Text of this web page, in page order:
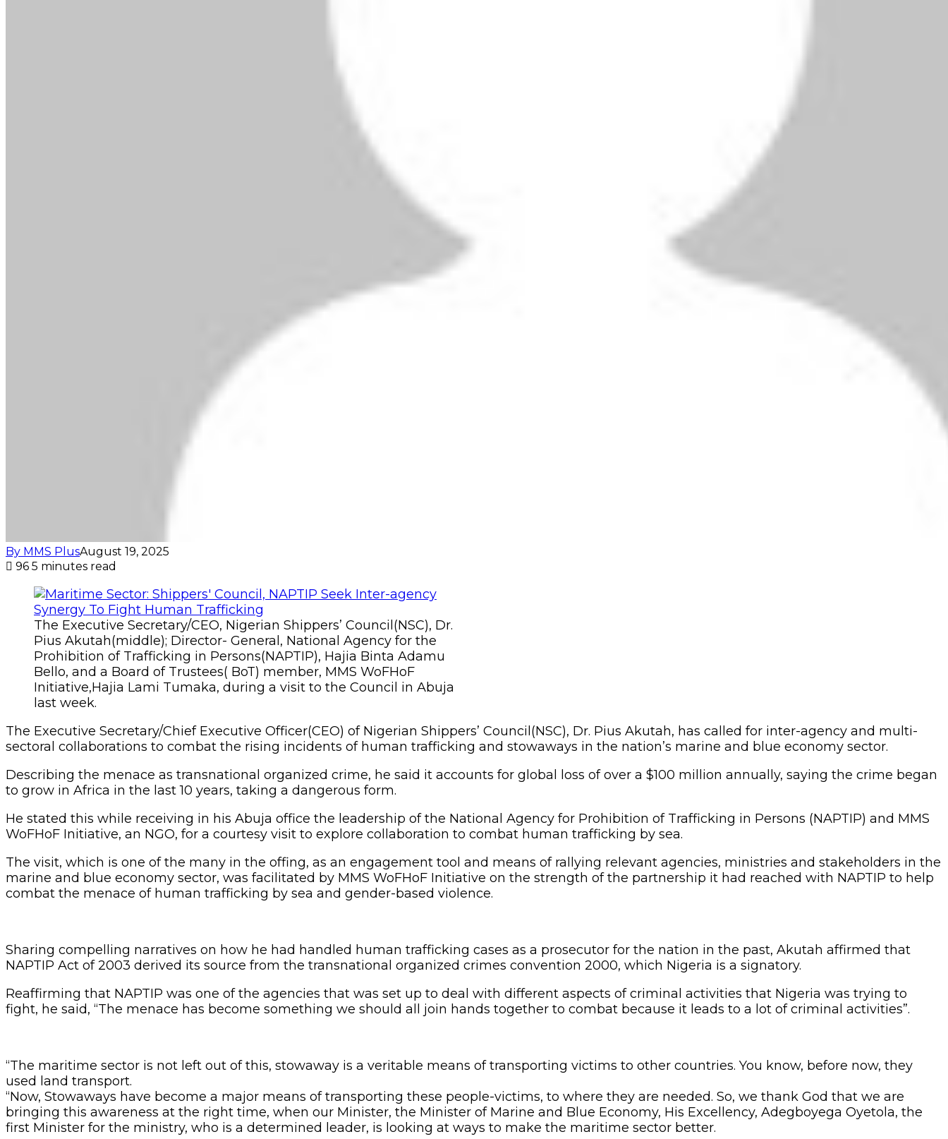
By MMS PlusAugust 19, 2025
96 5 minutes read
The Executive Secretary/CEO, Nigerian Shippers’ Council(NSC), Dr.
Pius Akutah(middle); Director- General, National Agency for the
Prohibition of Trafficking in Persons(NAPTIP), Hajia Binta Adamu
Bello, and a Board of Trustees( BoT) member, MMS WoFHoF
Initiative,Hajia Lami Tumaka, during a visit to the Council in Abuja
last week.
The Executive Secretary/Chief Executive Officer(CEO) of Nigerian Shippers’ Council(NSC), Dr. Pius Akutah, has called for inter-agency and multi-
sectoral collaborations to combat the rising incidents of human trafficking and stowaways in the nation’s marine and blue economy sector.
Describing the menace as transnational organized crime, he said it accounts for global loss of over a $100 million annually, saying the crime began
to grow in Africa in the last 10 years, taking a dangerous form.
He stated this while receiving in his Abuja office the leadership of the National Agency for Prohibition of Trafficking in Persons (NAPTIP) and MMS
WoFHoF Initiative, an NGO, for a courtesy visit to explore collaboration to combat human trafficking by sea.
The visit, which is one of the many in the offing, as an engagement tool and means of rallying relevant agencies, ministries and stakeholders in the
marine and blue economy sector, was facilitated by MMS WoFHoF Initiative on the strength of the partnership it had reached with NAPTIP to help
combat the menace of human trafficking by sea and gender-based violence.
Sharing compelling narratives on how he had handled human trafficking cases as a prosecutor for the nation in the past, Akutah affirmed that
NAPTIP Act of 2003 derived its source from the transnational organized crimes convention 2000, which Nigeria is a signatory.
Reaffirming that NAPTIP was one of the agencies that was set up to deal with different aspects of criminal activities that Nigeria was trying to
fight, he said, “The menace has become something we should all join hands together to combat because it leads to a lot of criminal activities”.
“The maritime sector is not left out of this, stowaway is a veritable means of transporting victims to other countries. You know, before now, they
used land transport.
“Now, Stowaways have become a major means of transporting these people-victims, to where they are needed. So, we thank God that we are
bringing this awareness at the right time, when our Minister, the Minister of Marine and Blue Economy, His Excellency, Adegboyega Oyetola, the
first Minister for the ministry, who is a determined leader, is looking at ways to make the maritime sector better.